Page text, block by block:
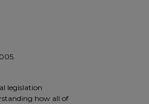
legislation
how all of